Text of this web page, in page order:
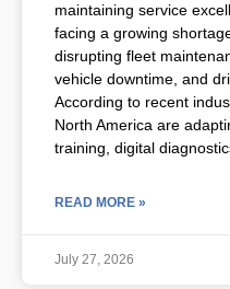
maintaining service
facing a growing
disrupting fleet
vehicle downtime, and
According to recent
North America are
training, digital
READ MORE »
July 27, 2026